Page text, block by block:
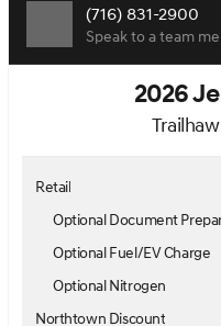
(716) 831-2900
Speak to a team
2026
Retail
Optional Document
Optional Fuel/EV Charge
Optional Nitrogen
Northtown Discount